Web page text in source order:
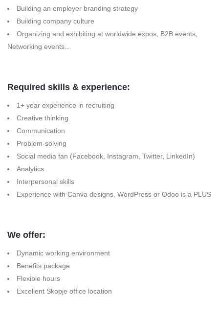
Building an employer branding strategy
Building company culture
Organizing and exhibiting at worldwide expos, B2B events,
Networking events…
Required skills & experience:
1+ year experience in recruiting
Creative thinking
Communication
Problem-solving
Social media fan (Facebook, Instagram, Twitter, LinkedIn)
Analytics
Interpersonal skills
Experience with Canva designs, WordPress or Odoo is a PLUS
We offer:
Dynamic working environment
Benefits package
Flexible hours
Excellent Skopje office location